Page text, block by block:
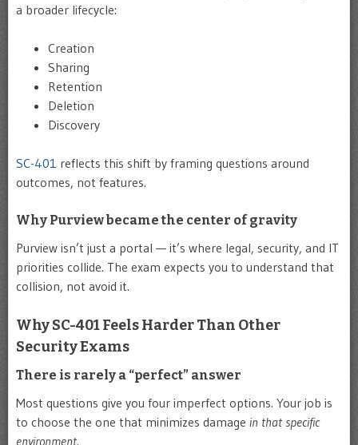
a broader lifecycle:
Creation
Sharing
Retention
Deletion
Discovery
SC-401 reflects this shift by framing questions around
outcomes, not features.
Why Purview became the center of gravity
Purview isn’t just a portal — it’s where legal, security, and IT
priorities collide. The exam expects you to understand that
collision, not avoid it.
Why SC-401 Feels Harder Than Other
Security Exams
There is rarely a “perfect” answer
Most questions give you four imperfect options. Your job is
to choose the one that minimizes damage in that specific
environment.